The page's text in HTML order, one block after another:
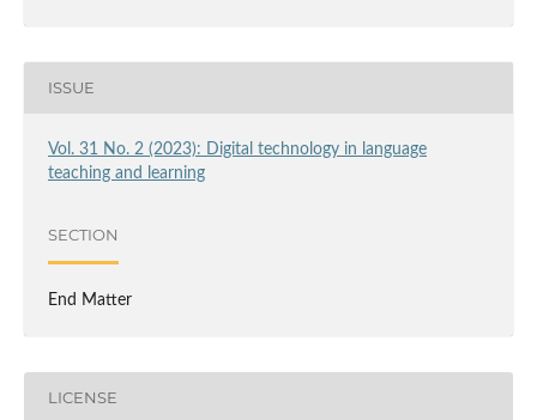
ISSUE
Vol. 31 No. 2 (2023): Digital technology in language
teaching and learning
SECTION
End Matter
LICENSE